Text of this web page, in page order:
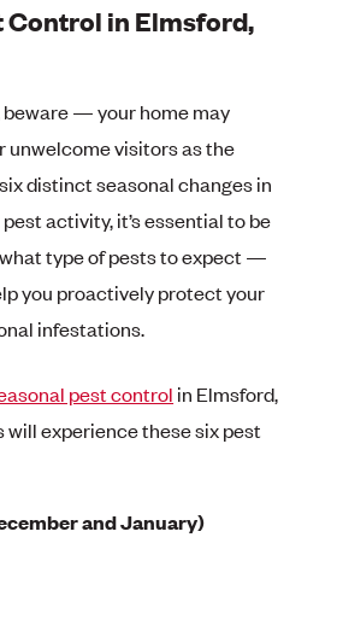
Control in Elmsford,
— your home may
unwelcome visitors as the
distinct seasonal changes in
activity, it’s essential to be
type of pests to expect —
you proactively protect your
infestations.
pest control in Elmsford,
will experience these six pest
and January)